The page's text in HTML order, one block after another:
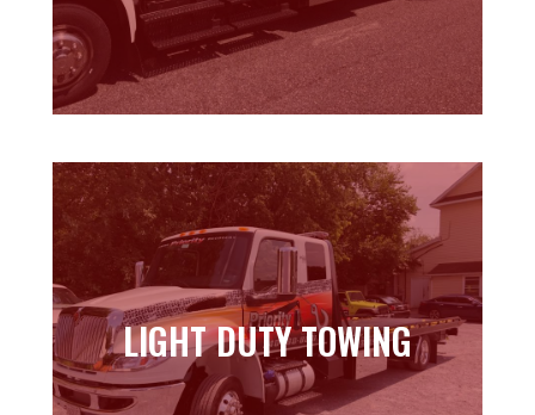
LIGHT DUTY TOWING
LIGHT DUTY TOWING
Learn more